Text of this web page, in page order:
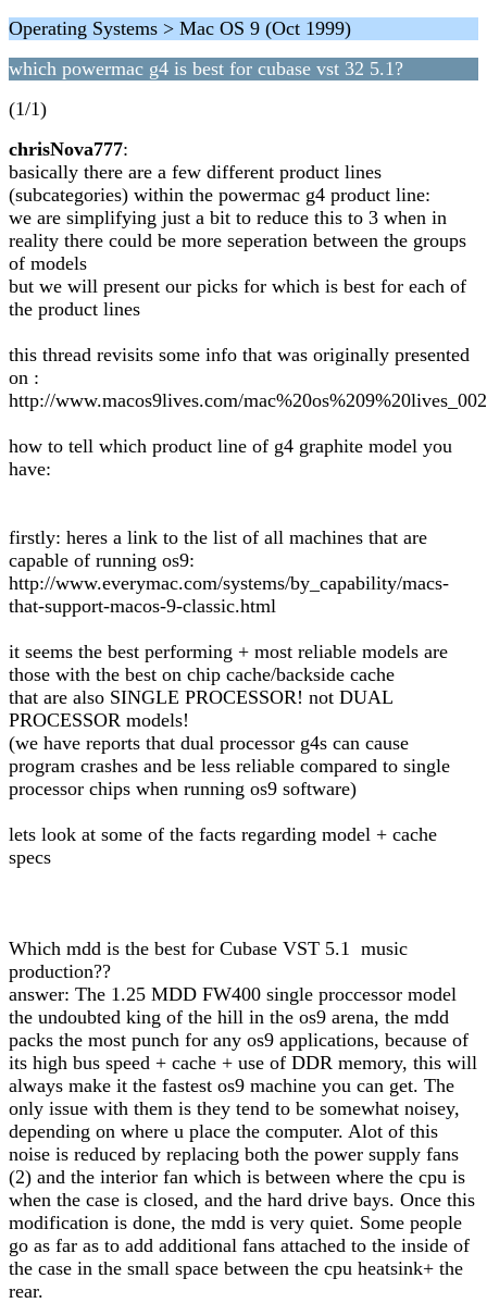
Operating Systems > Mac OS 9 (Oct 1999)
which powermac g4 is best for cubase vst 32 5.1?
(1/1)
chrisNova777:
basically there are a few different product lines
(subcategories) within the powermac g4 product line:
we are simplifying just a bit to reduce this to 3 when in
reality there could be more seperation between the groups
of models
but we will present our picks for which is best for each of
the product lines
this thread revisits some info that was originally presented
on :
http://www.macos9lives.com/
how to tell which product line of g4 graphite model you
have:
firstly: heres a link to the list of all machines that are
capable of running os9:
http://www.everymac.com/systems/by_capability/macs-
that-support-macos-9-classic.html
it seems the best performing + most reliable models are
those with the best on chip cache/backside cache
that are also SINGLE PROCESSOR! not DUAL
PROCESSOR models!
(we have reports that dual processor g4s can cause
program crashes and be less reliable compared to single
processor chips when running os9 software)
lets look at some of the facts regarding model + cache
specs
Which mdd is the best for Cubase VST 5.1 music
production??
answer: The 1.25 MDD FW400 single proccessor model
the undoubted king of the hill in the os9 arena, the mdd
packs the most punch for any os9 applications, because of
its high bus speed + cache + use of DDR memory, this will
always make it the fastest os9 machine you can get. The
only issue with them is they tend to be somewhat noisey,
depending on where u place the computer. Alot of this
noise is reduced by replacing both the power supply fans
(2) and the interior fan which is between where the cpu is
when the case is closed, and the hard drive bays. Once this
modification is done, the mdd is very quiet. Some people
go as far as to add additional fans attached to the inside of
the case in the small space between the cpu heatsink+ the
rear.